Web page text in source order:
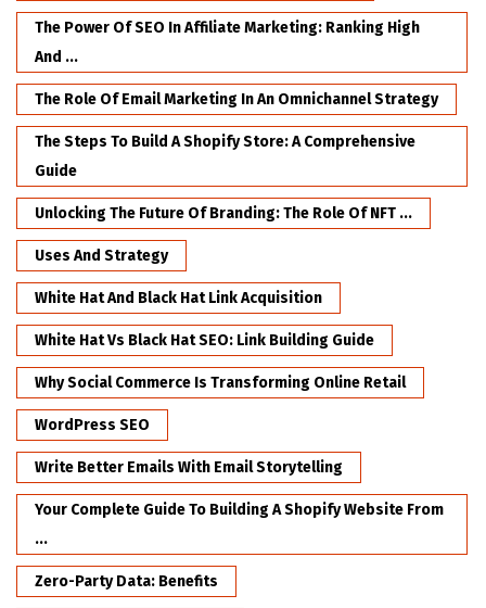
The Power Of SEO In Affiliate Marketing: Ranking High
And ...
The Role Of Email Marketing In An Omnichannel Strategy
The Steps To Build A Shopify Store: A Comprehensive
Guide
Unlocking The Future Of Branding: The Role Of NFT ...
Uses And Strategy
White Hat And Black Hat Link Acquisition
White Hat Vs Black Hat SEO: Link Building Guide
Why Social Commerce Is Transforming Online Retail
WordPress SEO
Write Better Emails With Email Storytelling
Your Complete Guide To Building A Shopify Website From
...
Zero-Party Data: Benefits